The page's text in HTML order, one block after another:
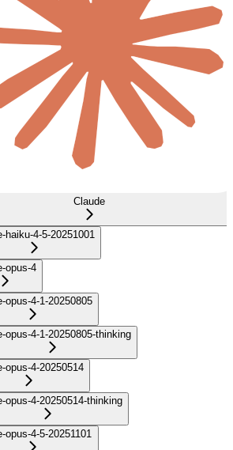
Claude
haiku-4-5-20251001
opus-4
opus-4-1-20250805
opus-4-1-20250805-thinking
opus-4-20250514
opus-4-20250514-thinking
opus-4-5-20251101